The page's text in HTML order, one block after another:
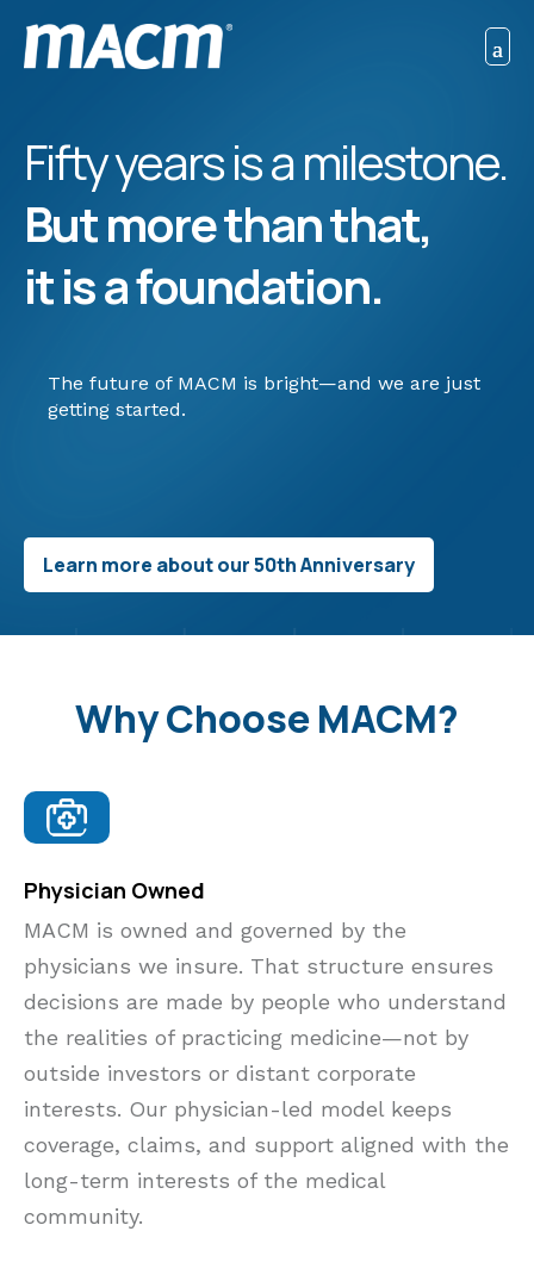
Fifty years is a milestone.
But more than that,
it is a foundation.
The future of MACM is bright—and we are just
getting started.
Learn more about our 50th Anniversary
Why Choose MACM?
Physician Owned
MACM is owned and governed by the
physicians we insure. That structure ensures
decisions are made by people who understand
the realities of practicing medicine—not by
outside investors or distant corporate
interests. Our physician-led model keeps
coverage, claims, and support aligned with the
long-term interests of the medical
community.